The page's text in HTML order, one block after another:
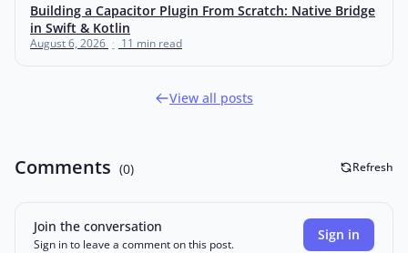
Building a Capacitor Plugin From Scratch: Native Bridge
in Swift & Kotlin
August 6, 2026 · 11 min read
View all posts
Comments (0) Refresh
Join the conversation
Sign in to leave a comment on this post.
Sign in